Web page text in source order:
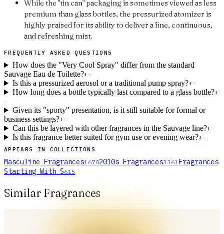
While the "tin can" packaging is sometimes viewed as less
premium than glass bottles, the pressurized atomizer is
highly praised for its ability to deliver a fine, continuous,
and refreshing mist.
FREQUENTLY ASKED QUESTIONS
How does the "Very Cool Spray" differ from the standard
Sauvage Eau de Toilette?+−
Is this a pressurized aerosol or a traditional pump spray?+−
How long does a bottle typically last compared to a glass bottle?+
−
Given its "sporty" presentation, is it still suitable for formal or
business settings?+−
Can this be layered with other fragrances in the Sauvage line?+−
Is this fragrance better suited for gym use or evening wear?+−
APPEARS IN COLLECTIONS
Masculine Fragrances16702010s Fragrances3361 Fragrances
Starting With S615
Similar Fragrances